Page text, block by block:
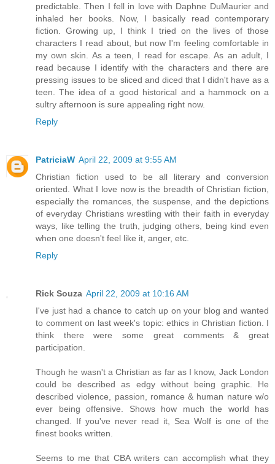
predictable. Then I fell in love with Daphne DuMaurier and
inhaled her books. Now, I basically read contemporary
fiction. Growing up, I think I tried on the lives of those
characters I read about, but now I'm feeling comfortable in
my own skin. As a teen, I read for escape. As an adult, I
read because I identify with the characters and there are
pressing issues to be sliced and diced that I didn't have as a
teen. The idea of a good historical and a hammock on a
sultry afternoon is sure appealing right now.
Reply
PatriciaW April 22, 2009 at 9:55 AM
Christian fiction used to be all literary and conversion
oriented. What I love now is the breadth of Christian fiction,
especially the romances, the suspense, and the depictions
of everyday Christians wrestling with their faith in everyday
ways, like telling the truth, judging others, being kind even
when one doesn't feel like it, anger, etc.
Reply
Rick Souza April 22, 2009 at 10:16 AM
I've just had a chance to catch up on your blog and wanted
to comment on last week's topic: ethics in Christian fiction. I
think there were some great comments & great
participation.
Though he wasn't a Christian as far as I know, Jack London
could be described as edgy without being graphic. He
described violence, passion, romance & human nature w/o
ever being offensive. Shows how much the world has
changed. If you've never read it, Sea Wolf is one of the
finest books written.
Seems to me that CBA writers can accomplish what they